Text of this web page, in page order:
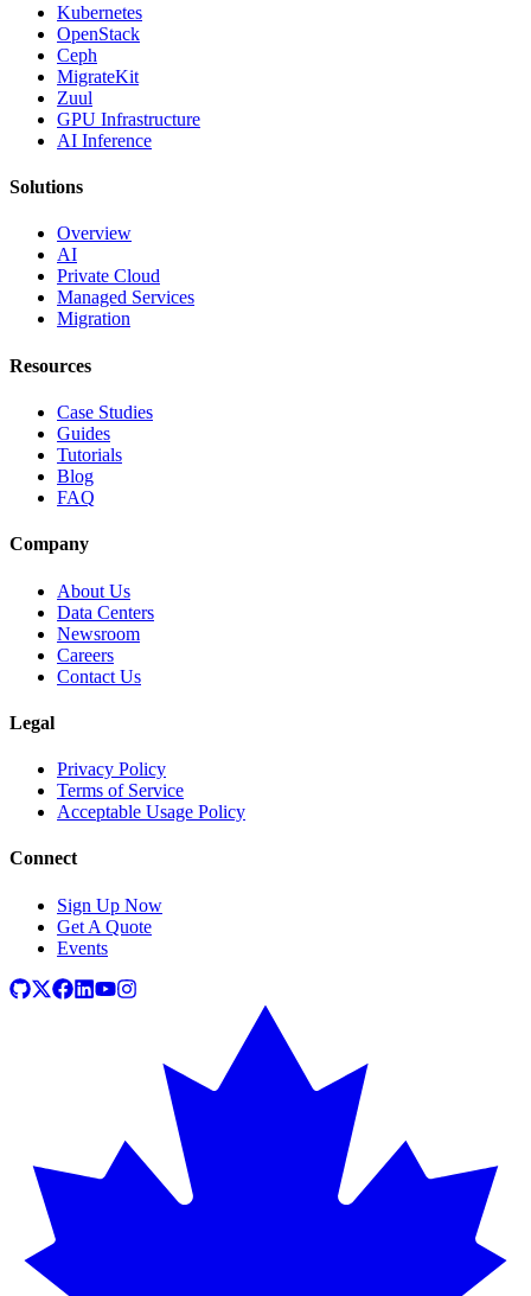
Kubernetes
OpenStack
Ceph
MigrateKit
Zuul
GPU Infrastructure
AI Inference
Solutions
Overview
AI
Private Cloud
Managed Services
Migration
Resources
Case Studies
Guides
Tutorials
Blog
FAQ
Company
About Us
Data Centers
Newsroom
Careers
Contact Us
Legal
Privacy Policy
Terms of Service
Acceptable Usage Policy
Connect
Sign Up Now
Get A Quote
Events